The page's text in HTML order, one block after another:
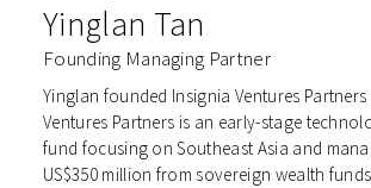
Yinglan Tan
Founding Managing Partner
Yinglan founded Insignia Ventures Partners
Ventures Partners is an early-stage
fund focusing on Southeast Asia and
US$350 million from sovereign wealth